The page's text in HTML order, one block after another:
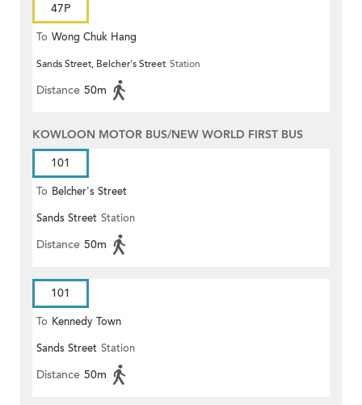
47P
To Wong Chuk Hang
Sands Street, Belcher's Street Station
Distance 50m
KOWLOON MOTOR BUS/NEW WORLD FIRST BUS
101
To Belcher's Street
Sands Street Station
Distance 50m
101
To Kennedy Town
Sands Street Station
Distance 50m